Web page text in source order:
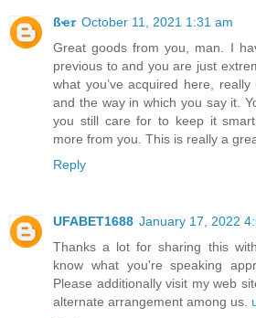
ßҽ𝜏 October 11, 2021 1:31 am
Great goods from you, man. I
previous to and you are just
what you’ve acquired here,
and the way in which you say it.
you still care for to keep it
more from you. This is really a
Reply
UFABET1688 January 17, 2022
Thanks a lot for sharing this
know what you're speaking
Please additionally visit my web
alternate arrangement among us.